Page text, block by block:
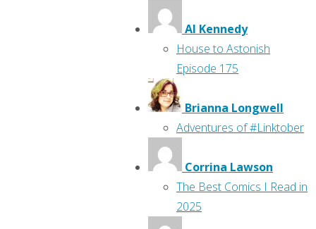
Al Kennedy
House to Astonish
Episode 175
Brianna Longwell
Adventures of #Linktober
Corrina Lawson
The Best Comics I Read in
2025